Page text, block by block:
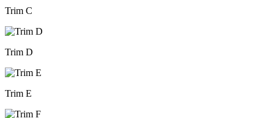
Trim C
Trim D
Trim E